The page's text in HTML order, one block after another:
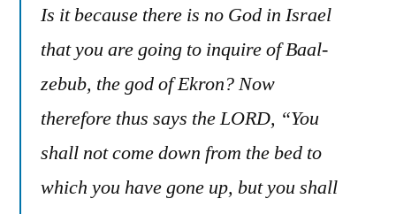
Is it because there is no God in Israel
that you are going to inquire of Baal-
zebub, the god of Ekron? Now
therefore thus says the LORD, “You
shall not come down from the bed to
which you have gone up, but you shall